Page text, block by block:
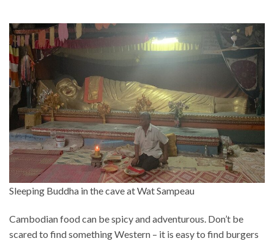
Sleeping Buddha in the cave at Wat Sampeau
Cambodian food can be spicy and adventurous. Don’t be
scared to find something Western – it is easy to find burgers